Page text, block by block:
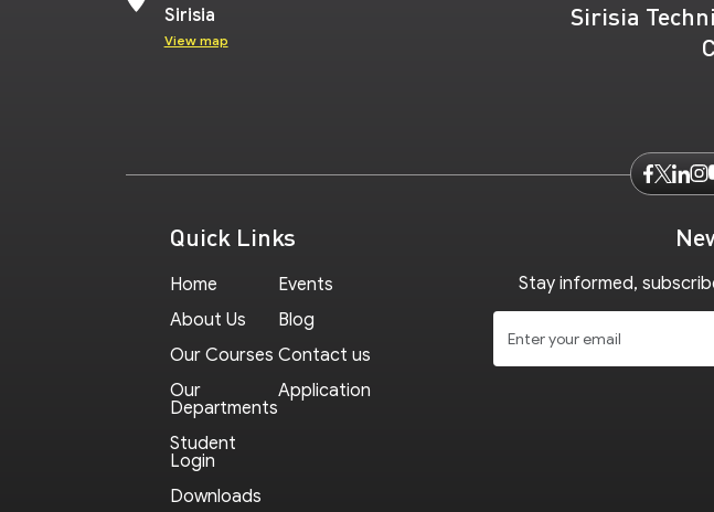
Sirisia
View map
Sirisia
Quick Links
Home
About Us
Our Courses
Our
Departments
Student
Login
Downloads
Events
Blog
Contact us
Application
Stay informed,